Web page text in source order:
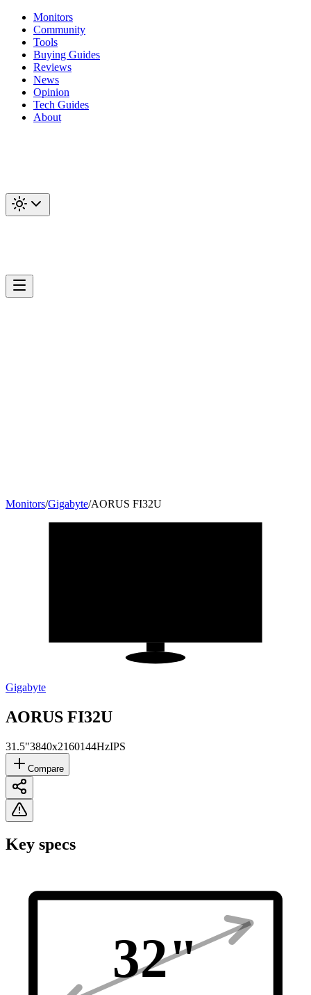
Monitors
Community
Tools
Buying Guides
Reviews
News
Opinion
Tech Guides
About
Monitors/Gigabyte/AORUS FI32U
Gigabyte
AORUS FI32U
31.5"3840x2160144HzIPS
Compare
Key specs
32"